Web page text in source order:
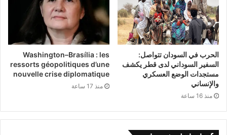
paths to modernization.
While conceived in China, the fruits of
this modernization belong to the world.
Through frameworks like the Belt and
الحرب في السودان تتواصل:
السفير السوداني لدى قطر يكشف
مستجدات الوضع العسكري
والإنساني
منذ 16 ساعة
Washington–Brasília : les
ressorts géopolitiques d’une
nouvelle crise diplomatique
منذ 17 ساعة